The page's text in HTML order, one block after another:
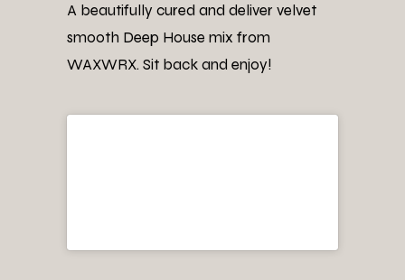
A beautifully cured and deliver velvet
smooth Deep House mix from
WAXWRX. Sit back and enjoy!